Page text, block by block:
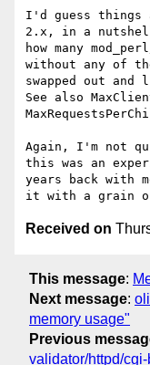
I'd guess things
2.x, in a
how many
without any of
swapped out
See also
Again, I'm not
this was an
years back with
Received on
This message:
Next message:
memory usage"
Previous
validator/httpd/